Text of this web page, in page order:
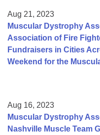
Aug 21, 2023
Muscular Dystrophy
Association of Fire
Fundraisers in Cities
Weekend for the
Aug 16, 2023
Muscular Dystrophy
Nashville Muscle Team